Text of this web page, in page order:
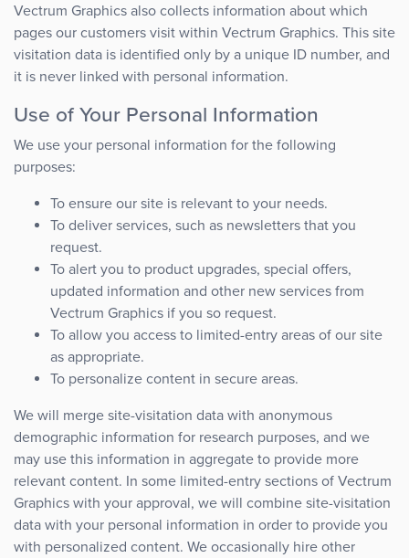
Vectrum Graphics also collects information about which
pages our customers visit within Vectrum Graphics. This site
visitation data is identified only by a unique ID number, and
it is never linked with personal information.
Use of Your Personal Information
We use your personal information for the following
purposes:
To ensure our site is relevant to your needs.
To deliver services, such as newsletters that you
request.
To alert you to product upgrades, special offers,
updated information and other new services from
Vectrum Graphics if you so request.
To allow you access to limited-entry areas of our site
as appropriate.
To personalize content in secure areas.
We will merge site-visitation data with anonymous
demographic information for research purposes, and we
may use this information in aggregate to provide more
relevant content. In some limited-entry sections of Vectrum
Graphics with your approval, we will combine site-visitation
data with your personal information in order to provide you
with personalized content. We occasionally hire other